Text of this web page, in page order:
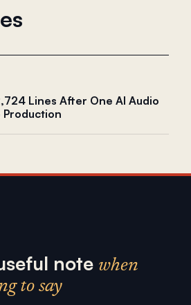
Lines After One AI Audio
Production
note when
to say